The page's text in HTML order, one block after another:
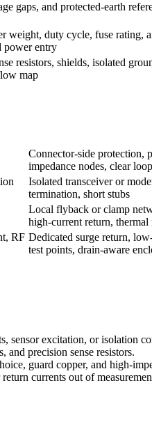
gaps, and protected-earth
weight, duty cycle, fuse rating,
power entry
resistors, shields, isolated
map
Connector-side protection,
impedance nodes, clear
Isolated transceiver or
termination, short stubs
Local flyback or clamp
high-current return, thermal
RF Dedicated surge return,
test points, drain-aware
sensor excitation, or isolation
precision sense resistors.
guard copper, and high-
currents out of